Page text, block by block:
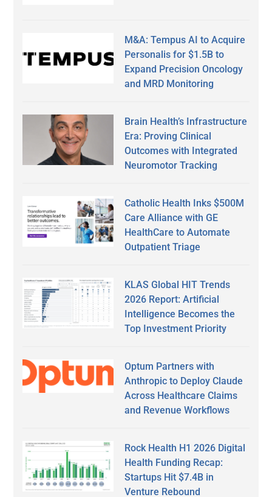
M&A: Tempus AI to Acquire
Personalis for $1.5B to
Expand Precision Oncology
and MRD Monitoring
Brain Health’s Infrastructure
Era: Proving Clinical
Outcomes with Integrated
Neuromotor Tracking
Catholic Health Inks $500M
Care Alliance with GE
HealthCare to Automate
Outpatient Triage
KLAS Global HIT Trends
2026 Report: Artificial
Intelligence Becomes the
Top Investment Priority
Optum Partners with
Anthropic to Deploy Claude
Across Healthcare Claims
and Revenue Workflows
Rock Health H1 2026 Digital
Health Funding Recap:
Startups Hit $7.4B in
Venture Rebound